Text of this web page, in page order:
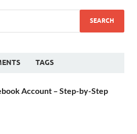
TAGS
Account – Step-by-Step